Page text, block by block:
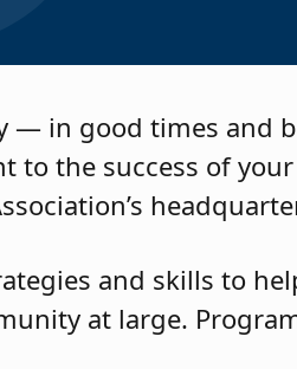
— in good times and
to the success of your
and skills to
at large.